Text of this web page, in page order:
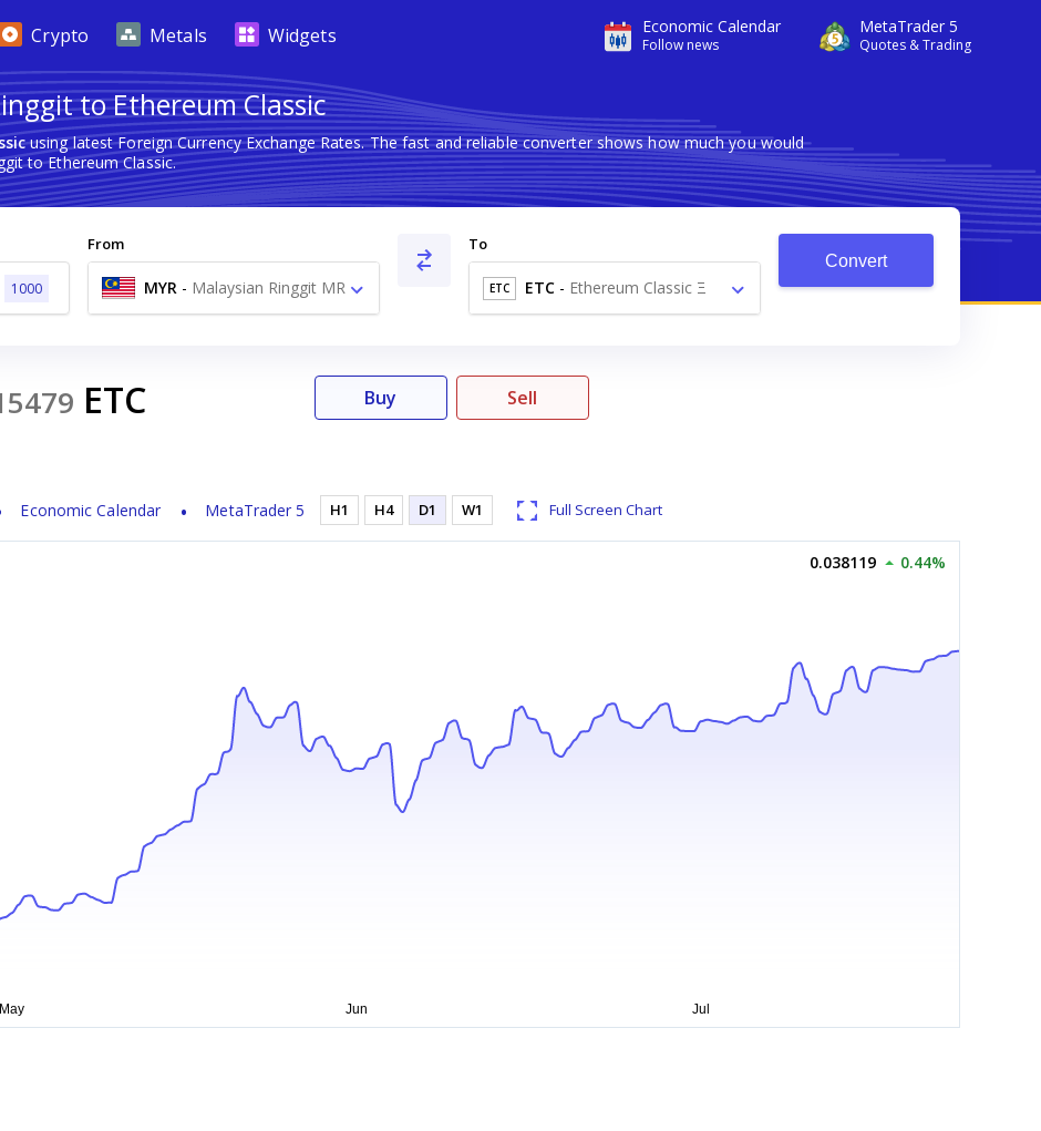
Economic Calendar
Follow news
MetaTrader 5
Quotes & Trading
Crypto Metals Widgets
to Ethereum Classic
using latest Foreign Currency Exchange Rates. The fast and reliable converter shows how much you would
to Ethereum Classic.
1000
From
MYR - Malaysian Ringgit MR
To
ETC ETC - Ethereum Classic Ξ
Convert
ETC
Economic Calendar MetaTrader 5
Buy Sell
H1 H4 D1 W1 Full Screen Chart
0.038119 0.44%